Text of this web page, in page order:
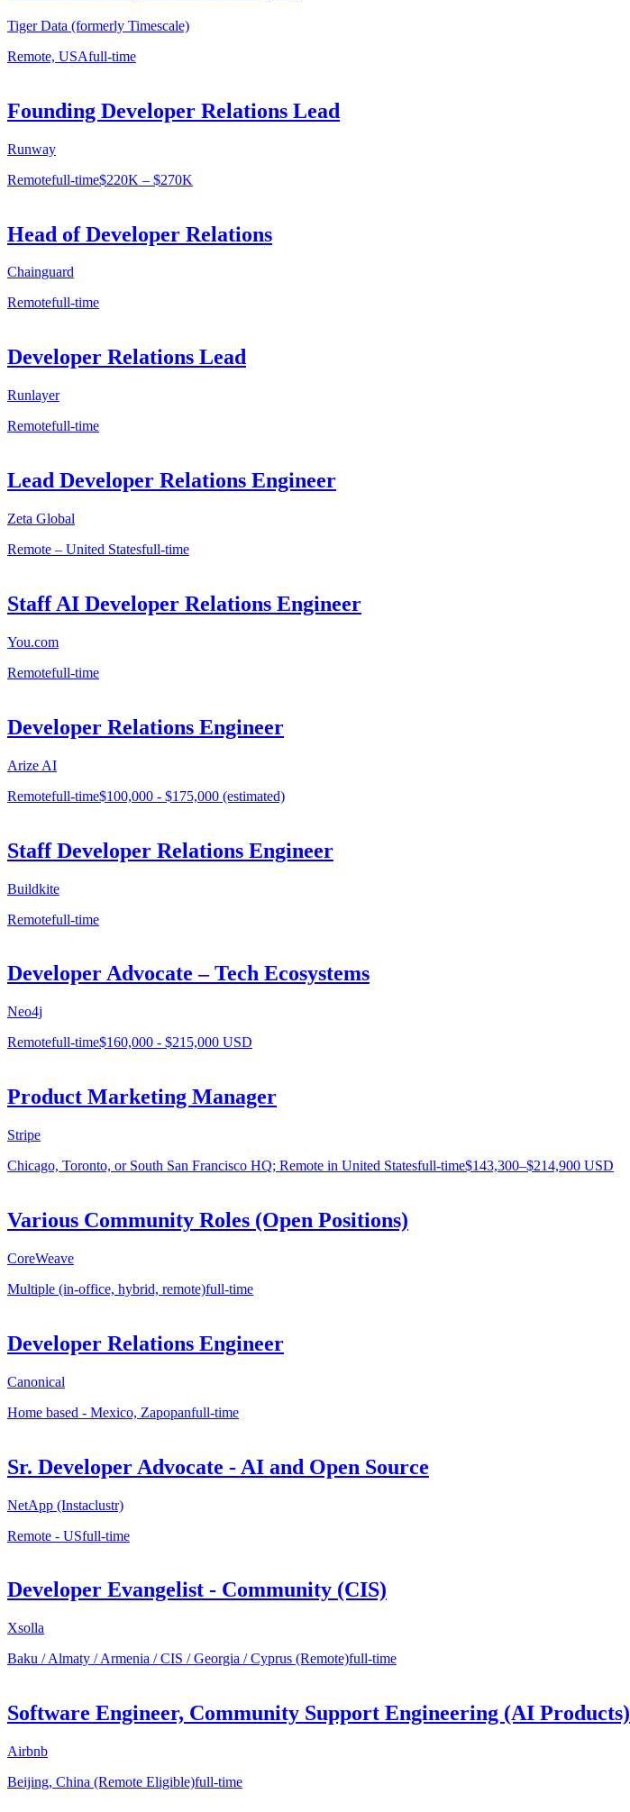
Tiger Data (formerly Timescale)
Remote, USAfull-time
Founding Developer Relations Lead
Runway
Remotefull-time$220K – $270K
Head of Developer Relations
Chainguard
Remotefull-time
Developer Relations Lead
Runlayer
Remotefull-time
Lead Developer Relations Engineer
Zeta Global
Remote – United Statesfull-time
Staff AI Developer Relations Engineer
You.com
Remotefull-time
Developer Relations Engineer
Arize AI
Remotefull-time$100,000 - $175,000 (estimated)
Staff Developer Relations Engineer
Buildkite
Remotefull-time
Developer Advocate – Tech Ecosystems
Neo4j
Remotefull-time$160,000 - $215,000 USD
Product Marketing Manager
Stripe
Chicago, Toronto, or South San Francisco HQ; Remote in United Statesfull-time$143,300–$214,900 USD
Various Community Roles (Open Positions)
CoreWeave
Multiple (in-office, hybrid, remote)full-time
Developer Relations Engineer
Canonical
Home based - Mexico, Zapopanfull-time
Sr. Developer Advocate - AI and Open Source
NetApp (Instaclustr)
Remote - USfull-time
Developer Evangelist - Community (CIS)
Xsolla
Baku / Almaty / Armenia / CIS / Georgia / Cyprus (Remote)full-time
Software Engineer, Community Support Engineering (AI Products)
Airbnb
Beijing, China (Remote Eligible)full-time